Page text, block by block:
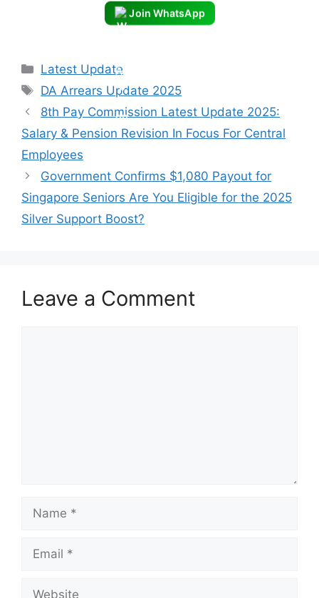
Join WhatsApp
Categories
Latest Update
Tags
DA Arrears Update 2025
8th Pay Commission Latest Update 2025:
Salary & Pension Revision In Focus For Central
Employees
Government Confirms $1,080 Payout for
Singapore Seniors Are You Eligible for the 2025
Silver Support Boost?
Leave a Comment